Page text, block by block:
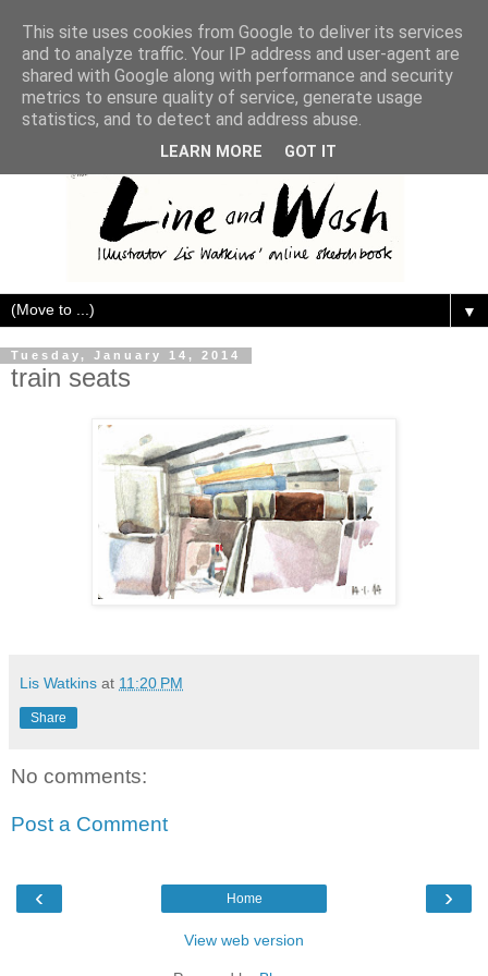
▼
Tuesday, January 14, 2014
train seats
Lis Watkins at 11:20 PM
Share
No comments:
Post a Comment
‹ ›
Home
View web version
This site uses cookies from Google to deliver its services
and to analyze traffic. Your IP address and user-agent are
shared with Google along with performance and security
metrics to ensure quality of service, generate usage
statistics, and to detect and address abuse.
LEARN MORE GOT IT